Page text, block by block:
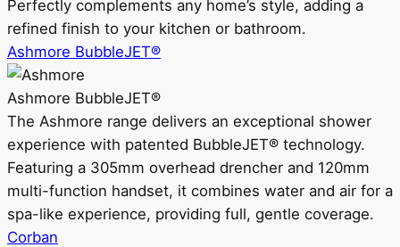
Perfectly complements any home’s style, adding a
refined finish to your kitchen or bathroom.
Ashmore BubbleJET®
Ashmore BubbleJET®
The Ashmore range delivers an exceptional shower
experience with patented BubbleJET® technology.
Featuring a 305mm overhead drencher and 120mm
multi-function handset, it combines water and air for a
spa-like experience, providing full, gentle coverage.
Corban